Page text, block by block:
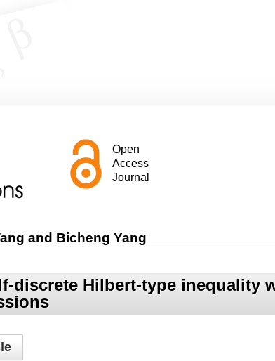
Open
Access
Journal
and Bicheng Yang
discrete Hilbert-type inequality